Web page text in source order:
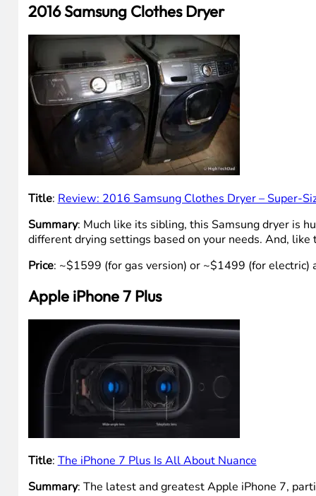
2016 Samsung Clothes Dryer
Title: Review: 2016 Samsung Clothes Dryer – Super-
Summary: Much like its sibling, this Samsung dryer is
different drying settings based on your needs. And,
Price: ~$1599 (for gas version) or ~$1499 (for electric)
Apple iPhone 7 Plus
Title: The iPhone 7 Plus Is All About Nuance
Summary: The latest and greatest Apple iPhone 7,